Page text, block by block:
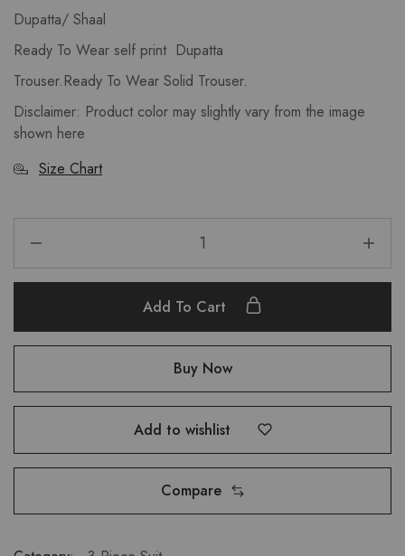
Dupatta/ Shaal
Ready To Wear self print Dupatta
Trouser.Ready To Wear Solid Trouser.
Disclaimer: Product color may slightly vary from the image
shown here
Size Chart
Add To Cart
Buy Now
Add to wishlist
Compare